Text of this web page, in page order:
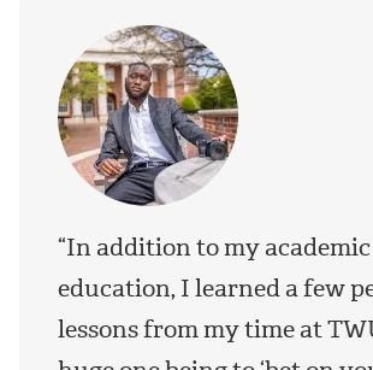
“In addition to my academic
education, I learned a few
lessons from my time at